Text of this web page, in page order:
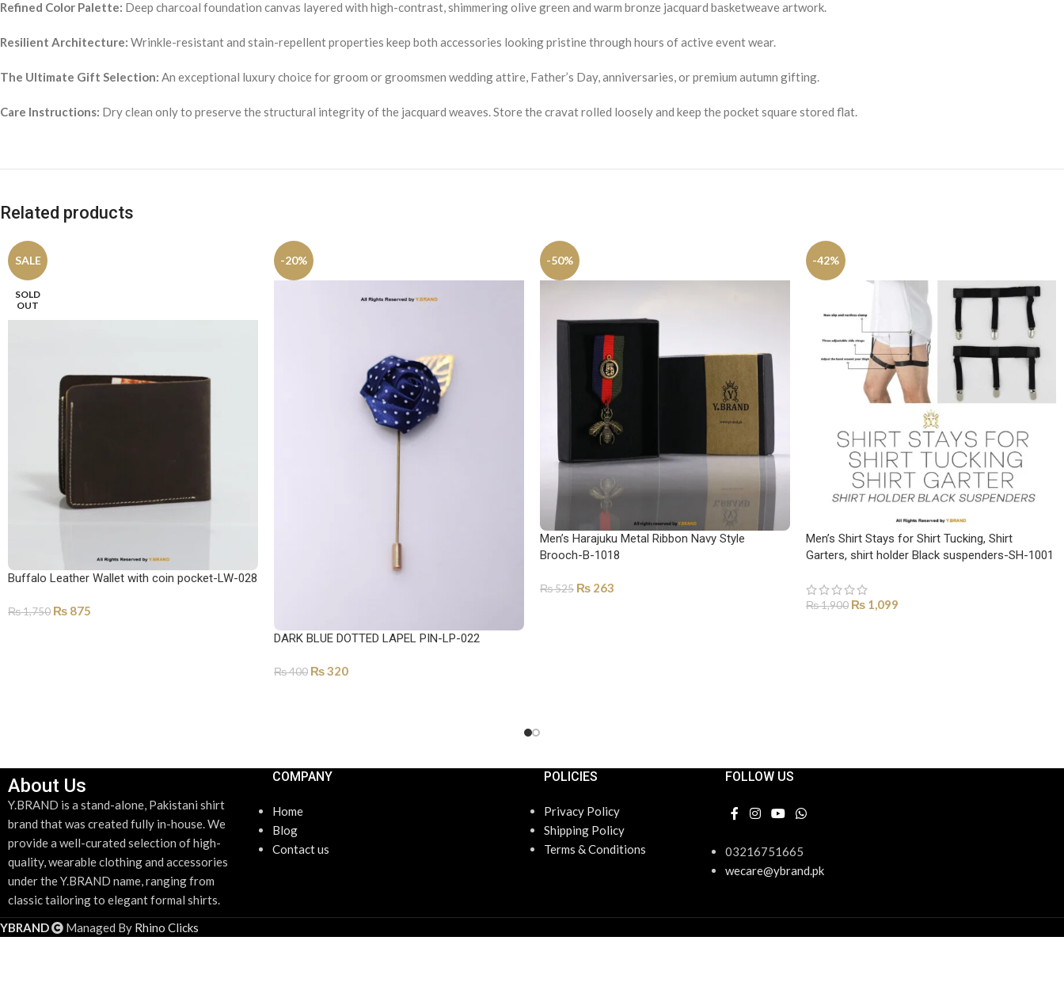
Refined Color Palette: Deep charcoal foundation canvas layered with high-contrast, shimmering olive green and warm bronze jacquard basketweave artwork.
Resilient Architecture: Wrinkle-resistant and stain-repellent properties keep both accessories looking pristine through hours of active event wear.
The Ultimate Gift Selection: An exceptional luxury choice for groom or groomsmen wedding attire, Father’s Day, anniversaries, or premium autumn gifting.
Care Instructions: Dry clean only to preserve the structural integrity of the jacquard weaves. Store the cravat rolled loosely and keep the pocket square stored flat.
Related products
SALE
SOLD
OUT
Buffalo Leather Wallet with coin pocket-LW-028
₨1,750 ₨ 875
-20%
DARK BLUE DOTTED LAPEL PIN-LP-022
₨400 ₨320
-50%
Men’s Harajuku Metal Ribbon Navy Style
Brooch-B-1018
₨525 ₨ 263
-42%
Men’s Shirt Stays for Shirt Tucking, Shirt
Garters, shirt holder Black suspenders-SH-1001
₨1,900 ₨ 1,099
About Us
Y.BRAND is a stand-alone, Pakistani shirt
brand that was created fully in-house. We
provide a well-curated selection of high-
quality, wearable clothing and accessories
under the Y.BRAND name, ranging from
classic tailoring to elegant formal shirts.
COMPANY
Home
Blog
Contact us
POLICIES
Privacy Policy
Shipping Policy
Terms & Conditions
FOLLOW US
03216751665
wecare@ybrand.pk
YBRAND Managed By Rhino Clicks